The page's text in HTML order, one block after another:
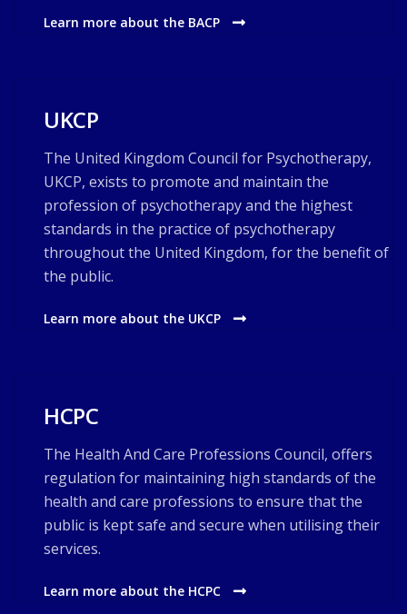
Learn more about the BACP
UKCP
The United Kingdom Council for Psychotherapy,
UKCP, exists to promote and maintain the
profession of psychotherapy and the highest
standards in the practice of psychotherapy
throughout the United Kingdom, for the benefit of
the public.
Learn more about the UKCP
HCPC
The Health And Care Professions Council, offers
regulation for maintaining high standards of the
health and care professions to ensure that the
public is kept safe and secure when utilising their
services.
Learn more about the HCPC